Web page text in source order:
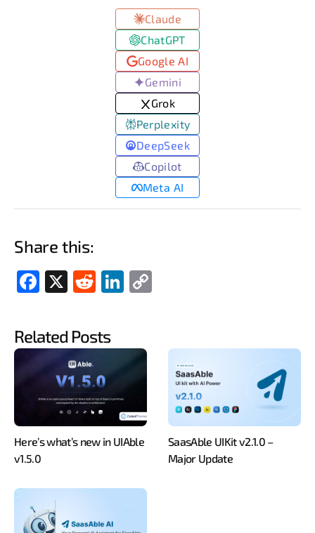
Claude
ChatGPT
Google AI
Gemini
Grok
Perplexity
DeepSeek
Copilot
Meta AI
Share this:
Fac
Red
Link
Related Posts
Here’s what’s new in UIAble
v1.5.0
SaasAble UIKit v2.1.0 –
Major Update